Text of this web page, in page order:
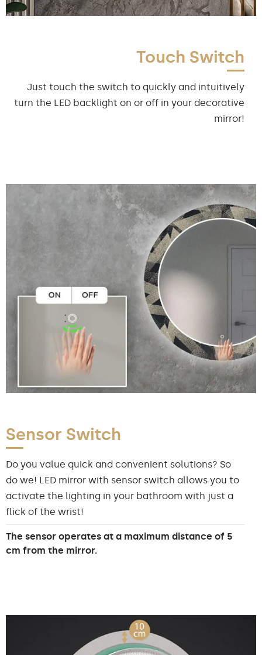
Touch Switch
Just touch the switch to quickly and intuitively
turn the LED backlight on or off in your decorative
mirror!
Sensor Switch
Do you value quick and convenient solutions? So
do we! LED mirror with sensor switch allows you to
activate the lighting in your bathroom with just a
flick of the wrist!
The sensor operates at a maximum distance of 5
cm from the mirror.